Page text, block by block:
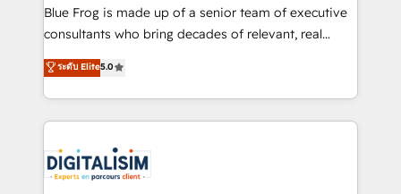
business services. We prepare a customized
business case that demonstrates the value and
detailed financial rationale with a focus on ROI and
TCO. As a trusted extension of your team, we
business up for long-term success. Unlock your
business. If not now, when?
Blue Frog is made up of a senior team of executive
consultants who bring decades of relevant, real
world experience to our client engagements. "Blue
Frog is a top, trusted partner in HubSpot's
ecosystem for a reason. Their team brings over a
decade of experience to the table, along with deep
for driving growth. They are committed to helping
our customers grow and finding solutions that fit
ระดับ Elite5.0